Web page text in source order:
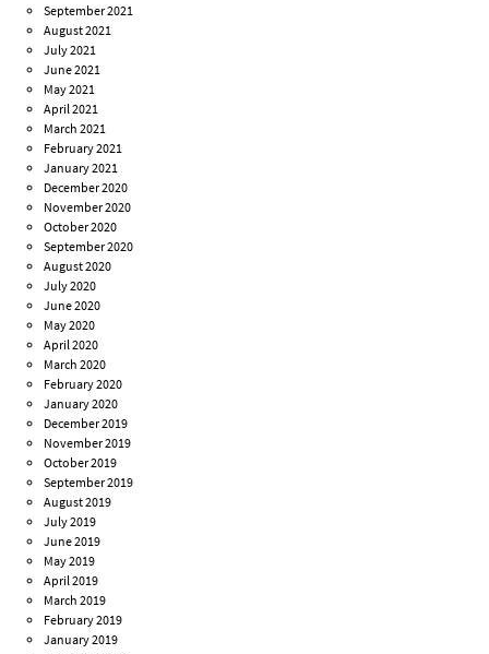
September 2021
August 2021
July 2021
June 2021
May 2021
April 2021
March 2021
February 2021
January 2021
December 2020
November 2020
October 2020
September 2020
August 2020
July 2020
June 2020
May 2020
April 2020
March 2020
February 2020
January 2020
December 2019
November 2019
October 2019
September 2019
August 2019
July 2019
June 2019
May 2019
April 2019
March 2019
February 2019
January 2019